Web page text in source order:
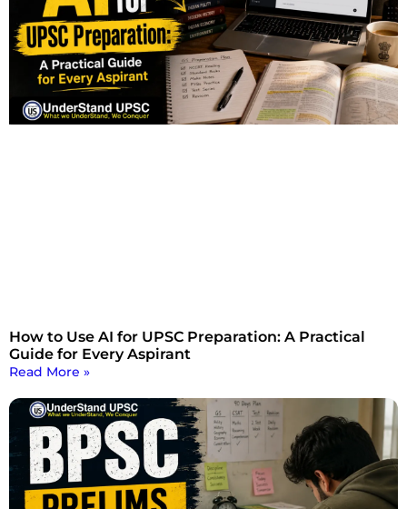
How to Use AI for UPSC Preparation: A Practical
Guide for Every Aspirant
Read More »